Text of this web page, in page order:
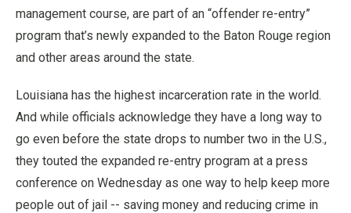
management course, are part of an “offender re-entry”
program that’s newly expanded to the Baton Rouge region
and other areas around the state.
Louisiana has the highest incarceration rate in the world.
And while officials acknowledge they have a long way to
go even before the state drops to number two in the U.S.,
they touted the expanded re-entry program at a press
conference on Wednesday as one way to help keep more
people out of jail -- saving money and reducing crime in